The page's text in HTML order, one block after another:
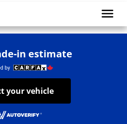
menu
in estimate
your vehicle